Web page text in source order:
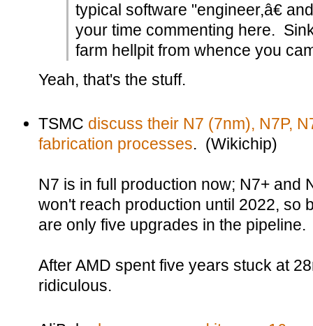
typical software "engineer,â€
your time commenting here.
farm hellpit from whence you
Yeah, that's the stuff.
TSMC discuss their N7 (7nm), N7P,
fabrication processes. (Wikichip)
N7 is in full production now; N7+ and
won't reach production until 2022, so
are only five upgrades in the pipeline.
After AMD spent five years stuck at
ridiculous.